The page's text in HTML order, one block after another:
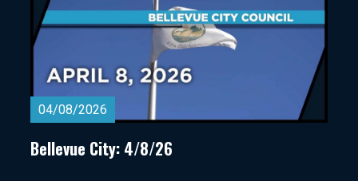
04/08/2026
Bellevue City: 4/8/26